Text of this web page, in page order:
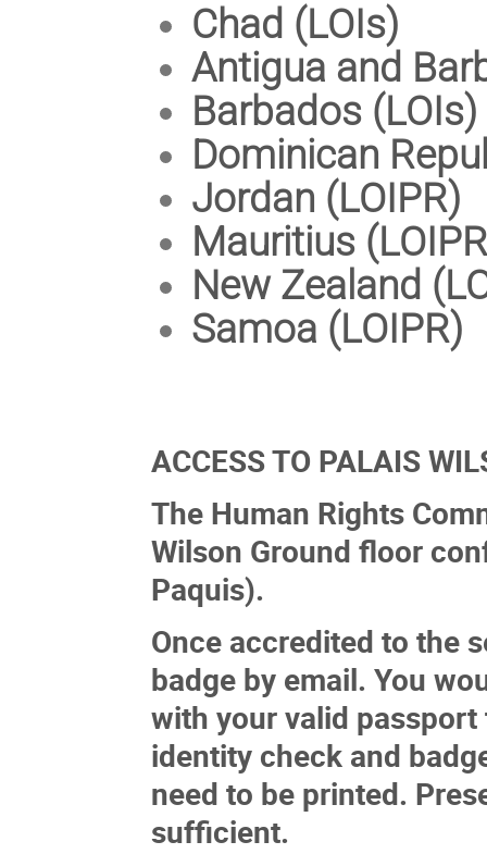
Chad (LOIs)
Antigua and
Barbados (LOIs)
Dominican
Jordan (LOIPR)
Mauritius
New Zealand
Samoa (LOIPR)
ACCESS TO PALAIS
The Human Rights
Wilson Ground floor
Paquis).
Once accredited to the
badge by email. You
with your valid
identity check and
need to be printed.
sufficient.